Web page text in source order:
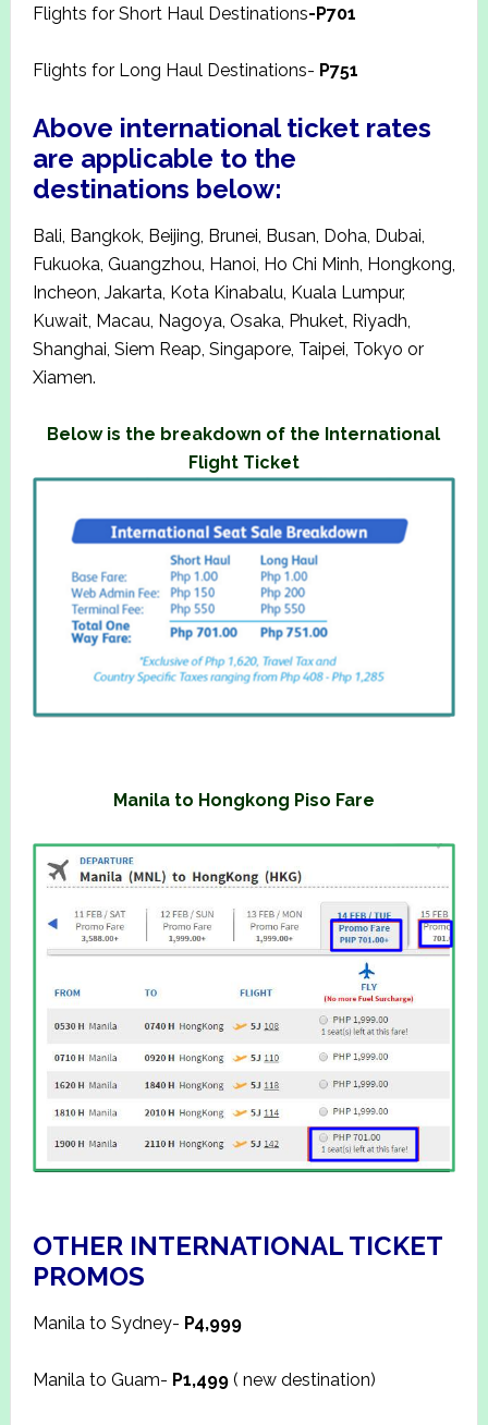
Flights for Short Haul Destinations-P701
Flights for Long Haul Destinations- P751
Above international ticket rates
are applicable to the
destinations below:
Bali, Bangkok, Beijing, Brunei, Busan, Doha, Dubai,
Fukuoka, Guangzhou, Hanoi, Ho Chi Minh, Hongkong,
Incheon, Jakarta, Kota Kinabalu, Kuala Lumpur,
Kuwait, Macau, Nagoya, Osaka, Phuket, Riyadh,
Shanghai, Siem Reap, Singapore, Taipei, Tokyo or
Xiamen.
Below is the breakdown of the International
Flight Ticket
Manila to Hongkong Piso Fare
OTHER INTERNATIONAL TICKET
PROMOS
Manila to Sydney- P4,999
Manila to Guam- P1,499( new destination)